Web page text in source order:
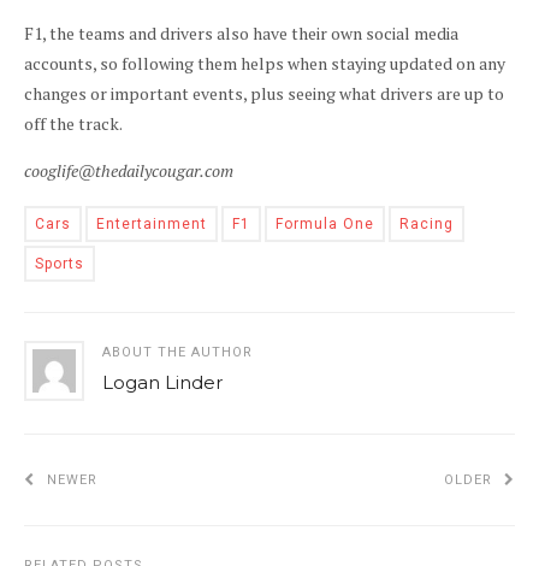
F1, the teams and drivers also have their own social media
accounts, so following them helps when staying updated on any
changes or important events, plus seeing what drivers are up to
off the track.
cooglife@thedailycougar.com
Cars Entertainment F1 Formula One Racing
Sports
ABOUT THE AUTHOR
Logan Linder
NEWER OLDER